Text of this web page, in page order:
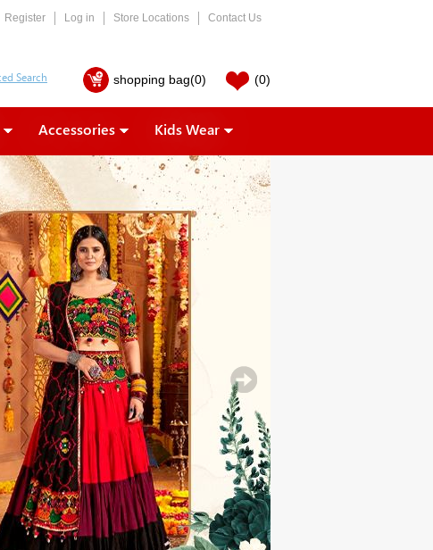
Register Log in Store Locations Contact Us
shopping bag(0) (0)
Accessories Kids Wear